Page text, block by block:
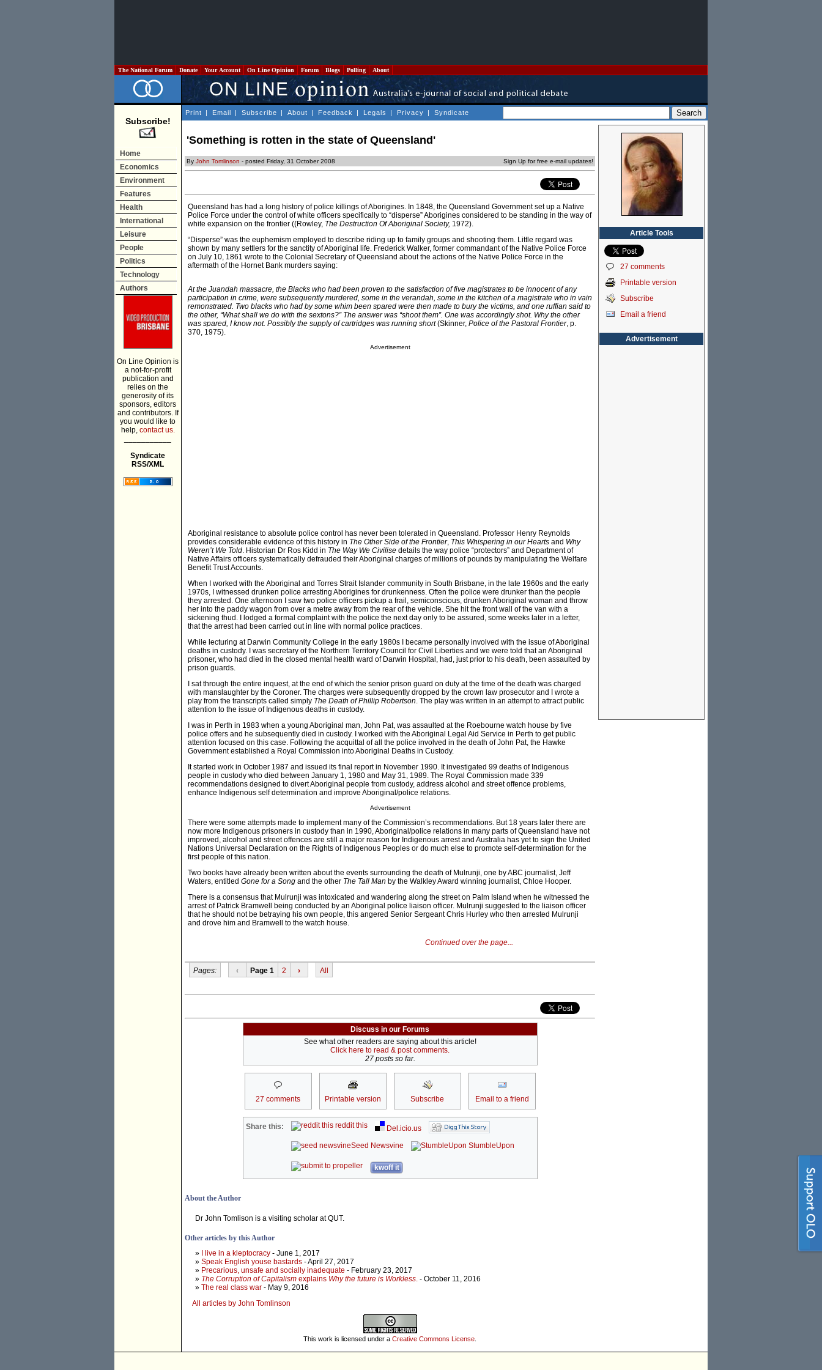
The National Forum Donate Your Account On Line Opinion Forum Blogs Polling About
Subscribe!
Home
Economics
Environment
Features
Health
International
Leisure
People
Politics
Technology
Authors
On Line Opinion is
a not-for-profit
publication and
relies on the
generosity of its
sponsors, editors
and contributors. If
you would like to
help, contact us.
Syndicate
RSS/XML
Print | Email | Subscribe | About | Feedback | Legals | Privacy | Syndicate
'Something is rotten in the state of Queensland'
By John Tomlinson - posted Friday, 31 October 2008 Sign Up for free e-mail updates!
Queensland has had a long history of police killings of Aborigines. In 1848, the Queensland Government set up a Native
Police Force under the control of white officers specifically to “disperse” Aborigines considered to be standing in the way of
white expansion on the frontier ((Rowley, The Destruction Of Aboriginal Society, 1972).
“Disperse” was the euphemism employed to describe riding up to family groups and shooting them. Little regard was
shown by many settlers for the sanctity of Aboriginal life. Frederick Walker, former commandant of the Native Police Force
on July 10, 1861 wrote to the Colonial Secretary of Queensland about the actions of the Native Police Force in the
aftermath of the Hornet Bank murders saying:
At the Juandah massacre, the Blacks who had been proven to the satisfaction of five magistrates to be innocent of any
participation in crime, were subsequently murdered, some in the verandah, some in the kitchen of a magistrate who in vain
remonstrated. Two blacks who had by some whim been spared were then made to bury the victims, and one ruffian said to
the other, “What shall we do with the sextons?” The answer was “shoot them”. One was accordingly shot. Why the other
was spared, I know not. Possibly the supply of cartridges was running short(Skinner, Police of the Pastoral Frontier, p.
370, 1975).
Advertisement
Aboriginal resistance to absolute police control has never been tolerated in Queensland. Professor Henry Reynolds
provides considerable evidence of this history in The Other Side of the Frontier, This Whispering in our Hearts and Why
Weren’t We Told. Historian Dr Ros Kidd in The Way We Civilise details the way police “protectors” and Department of
Native Affairs officers systematically defrauded their Aboriginal charges of millions of pounds by manipulating the Welfare
Benefit Trust Accounts.
When I worked with the Aboriginal and Torres Strait Islander community in South Brisbane, in the late 1960s and the early
1970s, I witnessed drunken police arresting Aborigines for drunkenness. Often the police were drunker than the people
they arrested. One afternoon I saw two police officers pickup a frail, semiconscious, drunken Aboriginal woman and throw
her into the paddy wagon from over a metre away from the rear of the vehicle. She hit the front wall of the van with a
sickening thud. I lodged a formal complaint with the police the next day only to be assured, some weeks later in a letter,
that the arrest had been carried out in line with normal police practices.
While lecturing at Darwin Community College in the early 1980s I became personally involved with the issue of Aboriginal
deaths in custody. I was secretary of the Northern Territory Council for Civil Liberties and we were told that an Aboriginal
prisoner, who had died in the closed mental health ward of Darwin Hospital, had, just prior to his death, been assaulted by
prison guards.
I sat through the entire inquest, at the end of which the senior prison guard on duty at the time of the death was charged
with manslaughter by the Coroner. The charges were subsequently dropped by the crown law prosecutor and I wrote a
play from the transcripts called simply The Death of Phillip Robertson. The play was written in an attempt to attract public
attention to the issue of Indigenous deaths in custody.
I was in Perth in 1983 when a young Aboriginal man, John Pat, was assaulted at the Roebourne watch house by five
police offers and he subsequently died in custody. I worked with the Aboriginal Legal Aid Service in Perth to get public
attention focused on this case. Following the acquittal of all the police involved in the death of John Pat, the Hawke
Government established a Royal Commission into Aboriginal Deaths in Custody.
It started work in October 1987 and issued its final report in November 1990. It investigated 99 deaths of Indigenous
people in custody who died between January 1, 1980 and May 31, 1989. The Royal Commission made 339
recommendations designed to divert Aboriginal people from custody, address alcohol and street offence problems,
enhance Indigenous self determination and improve Aboriginal/police relations.
Advertisement
There were some attempts made to implement many of the Commission’s recommendations. But 18 years later there are
now more Indigenous prisoners in custody than in 1990, Aboriginal/police relations in many parts of Queensland have not
improved, alcohol and street offences are still a major reason for Indigenous arrest and Australia has yet to sign the United
Nations Universal Declaration on the Rights of Indigenous Peoples or do much else to promote self-determination for the
first people of this nation.
Two books have already been written about the events surrounding the death of Mulrunji, one by ABC journalist, Jeff
Waters, entitled Gone for a Song and the other The Tall Man by the Walkley Award winning journalist, Chloe Hooper.
There is a consensus that Mulrunji was intoxicated and wandering along the street on Palm Island when he witnessed the
arrest of Patrick Bramwell being conducted by an Aboriginal police liaison officer. Mulrunji suggested to the liaison officer
that he should not be betraying his own people, this angered Senior Sergeant Chris Hurley who then arrested Mulrunji
and drove him and Bramwell to the watch house.
Continued over the page...
Pages: ‹ Page 1 2 › All
Discuss in our Forums
See what other readers are saying about this article!
Click here to read & post comments.
27 posts so far.
27 comments Printable version Subscribe Email to a friend
Share this: reddit this
Del.icio.us
Seed Newsvine
StumbleUpon
kwoff it
About the Author
Dr John Tomlison is a visiting scholar at QUT.
Other articles by this Author
»
I live in a kleptocracy - June 1, 2017
» Speak English youse bastards - April 27, 2017
» Precarious, unsafe and socially inadequate - February 23, 2017
» The Corruption of Capitalism explains Why the future is Workless. - October 11, 2016
» The real class war - May 9, 2016
All articles by John Tomlinson
This work is licensed under a Creative Commons License
Article Tools
27 comments
Printable version
Subscribe
Email a friend
Advertisement